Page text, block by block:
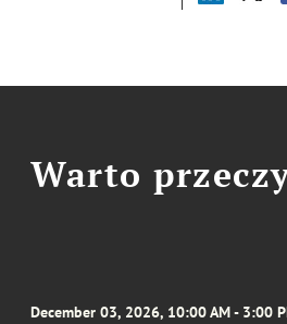
Warto
December 03, 2026, 10:00 AM - 3:00